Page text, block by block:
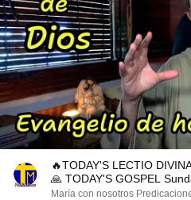
🔥TODAY'S LECTIO
🙏 TODAY'S GOSPEL
33)
María con nosotros